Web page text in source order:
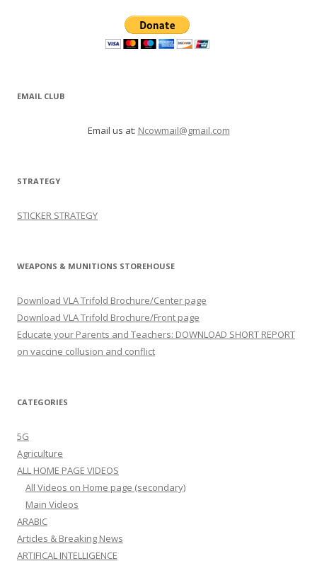
EMAIL CLUB
Email us at: Ncowmail@gmail.com
STRATEGY
STICKER STRATEGY
WEAPONS & MUNITIONS STOREHOUSE
Download VLA Trifold Brochure/Center page
Download VLA Trifold Brochure/Front page
Educate your Parents and Teachers: DOWNLOAD SHORT REPORT
on vaccine collusion and conflict
CATEGORIES
5G
Agriculture
ALL HOME PAGE VIDEOS
All Videos on Home page (secondary)
Main Videos
ARABIC
Articles & Breaking News
ARTIFICAL INTELLIGENCE